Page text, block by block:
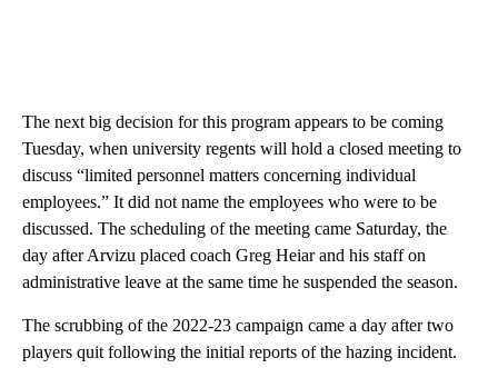
The next big decision for this program appears to be coming
Tuesday, when university regents will hold a closed meeting to
discuss “limited personnel matters concerning individual
employees.” It did not name the employees who were to be
discussed. The scheduling of the meeting came Saturday, the
day after Arvizu placed coach Greg Heiar and his staff on
administrative leave at the same time he suspended the season.
The scrubbing of the 2022-23 campaign came a day after two
players quit following the initial reports of the hazing incident.